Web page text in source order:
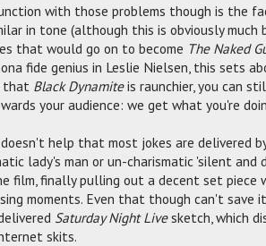
with those problems though is the
in tone (although this is obviously
that would go on to become The Naked
fide genius in Leslie Nielsen, this sets
that Black Dynamiteis raunchier, you can
your audience: we get what you're
help that most jokes are delivered
lady's man or un-charismatic 'silent
film, finally pulling out a decent set piece
moments. Even that though can't
Saturday Night Livesketch, which
skits.